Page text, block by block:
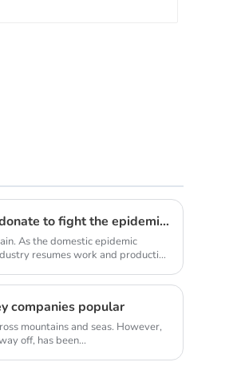
Youth Enterprise Chamber of Commerce helps donate to fight the epidemic together and warm people's hearts
As the domestic epidemic
resumes work and production
companies popular
mountains and seas. However,
off, has been...